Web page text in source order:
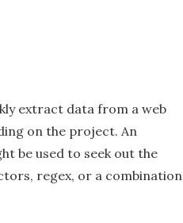
extract data from a web
on the project. An
be used to seek out the
regex, or a combination